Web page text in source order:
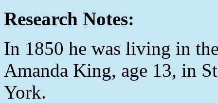
Research Notes:
In 1850 he was living in
Amanda King, age 13, in
York.